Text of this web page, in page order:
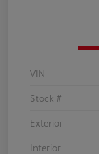
VIN
Stock #
Exterior
Interior